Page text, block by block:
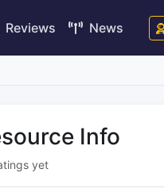
Reviews News
Info
yet